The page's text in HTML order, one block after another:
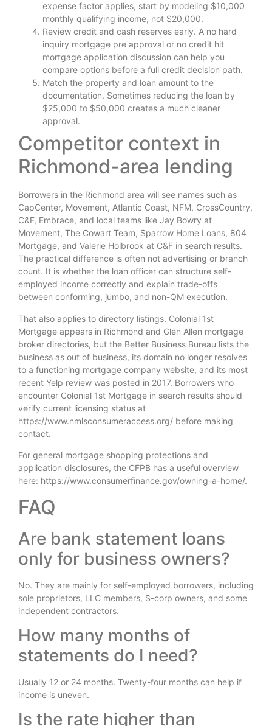
expense factor applies, start by modeling $10,000
monthly qualifying income, not $20,000.
Review credit and cash reserves early. A no hard
inquiry mortgage pre approval or no credit hit
mortgage application discussion can help you
compare options before a full credit decision path.
Match the property and loan amount to the
documentation. Sometimes reducing the loan by
$25,000 to $50,000 creates a much cleaner
approval.
Competitor context in
Richmond-area lending
Borrowers in the Richmond area will see names such as
CapCenter, Movement, Atlantic Coast, NFM, CrossCountry,
C&F, Embrace, and local teams like Jay Bowry at
Movement, The Cowart Team, Sparrow Home Loans, 804
Mortgage, and Valerie Holbrook at C&F in search results.
The practical difference is often not advertising or branch
count. It is whether the loan officer can structure self-
employed income correctly and explain trade-offs
between conforming, jumbo, and non-QM execution.
That also applies to directory listings. Colonial 1st
Mortgage appears in Richmond and Glen Allen mortgage
broker directories, but the Better Business Bureau lists the
business as out of business, its domain no longer resolves
to a functioning mortgage company website, and its most
recent Yelp review was posted in 2017. Borrowers who
encounter Colonial 1st Mortgage in search results should
verify current licensing status at
https://www.nmlsconsumeraccess.org/ before making
contact.
For general mortgage shopping protections and
application disclosures, the CFPB has a useful overview
here: https://www.consumerfinance.gov/owning-a-home/.
FAQ
Are bank statement loans
only for business owners?
No. They are mainly for self-employed borrowers, including
sole proprietors, LLC members, S-corp owners, and some
independent contractors.
How many months of
statements do I need?
Usually 12 or 24 months. Twenty-four months can help if
income is uneven.
Is the rate higher than